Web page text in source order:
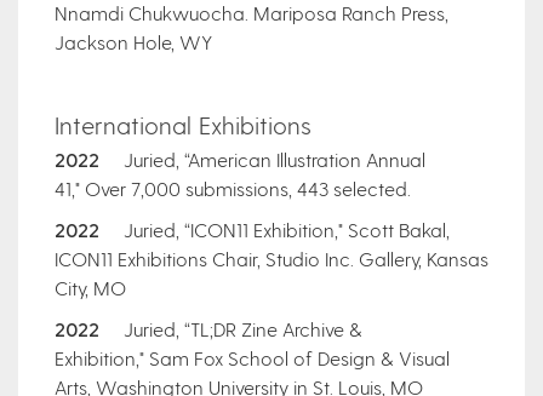
Nnamdi Chukwuocha. Mariposa Ranch Press,
Jackson Hole, WY
International Exhibitions
2022 Juried, “American Illustration Annual
41," Over 7,000 submissions, 443 selected.
2022
Juried, “ICON11 Exhibition," Scott Bakal,
ICON11 Exhibitions Chair, Studio Inc. Gallery, Kansas
City, MO
2022 Juried, “TL;DR Zine Archive &
Exhibition," Sam Fox School of Design & Visual
Arts, Washington University in St. Louis, MO